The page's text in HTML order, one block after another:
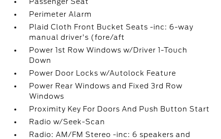
Perimeter Alarm
Plaid Cloth Front Bucket Seats -inc: 6-way
manual driver's (fore/aft
Power 1st Row Windows w/Driver 1-Touch
Down
Power Door Locks w/Autolock Feature
Power Rear Windows and Fixed 3rd Row
Windows
Proximity Key For Doors And Push Button Start
Radio w/Seek-Scan
Radio: AM/FM Stereo -inc: 6 speakers and